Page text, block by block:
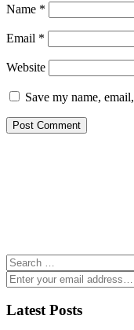
Name *
Email *
Website
Save my name,
Enter
your
email
address:
Latest Posts